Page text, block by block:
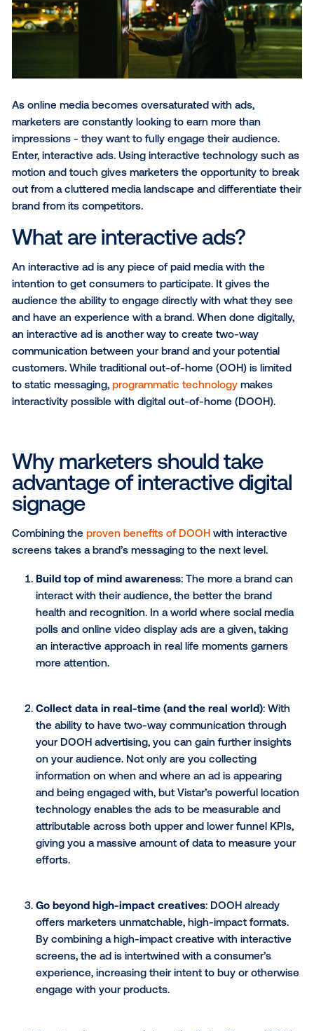
As online media becomes oversaturated with ads,
marketers are constantly looking to earn more than
impressions - they want to fully engage their
Enter, interactive ads. Using interactive technology
motion and touch gives marketers the opportunity
out from a cluttered media landscape and
brand from its competitors.
What are interactive ads?
An interactive ad is any piece of paid media with the
and have an experience with a brand. When done
an interactive ad is another way to create two-way
communication between your brand and your
customers. While traditional out-of-home (OOH) is
to static messaging,programmatic technology
interactivity possible with digital out-of-home
Why marketers should take
advantage of interactive
Combining theproven benefits of DOOHwith
screens takes a brand’s messaging to the next
Build top of mind awareness
: The more a
interact with their audience, the better the
health and recognition. In a world where social
polls and online video display ads are a given,
an interactive approach in real life moments
more attention.
Collect data in real-time (and the real world)
the ability to have two-way communication
your DOOH advertising, you can gain further
on your audience. Not only are you collecting
information on when and where an ad is
Why marketers should take advantage of
interactive digital signage
How to use interactive digital screens to
your customers
SUBSCRIBE TO OUR BLOG